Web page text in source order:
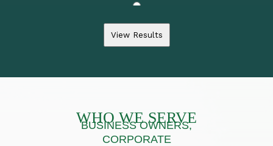
View Results
WHO WE SERVE
BUSINESS OWNERS,
CORPORATE